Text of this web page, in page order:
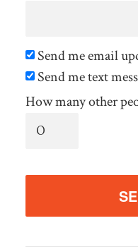
Send me email
Send me text
How many other